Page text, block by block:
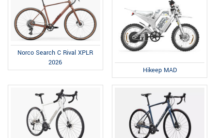
Norco Search C Rival XPLR
2026
Hikeep MAD